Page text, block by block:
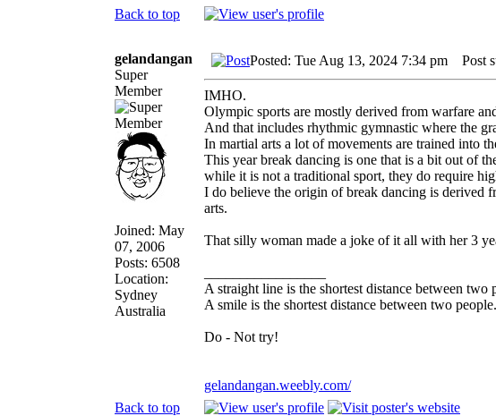
Back to top
gelandangan
Super
Member
Joined: May
07, 2006
Posts: 6508
Location:
Sydney
Australia
Posted: Tue Aug 13, 2024 7:34 pm Post
IMHO.
Olympic sports are mostly derived from warfare
And that includes rhythmic gymnastic where the
In martial arts a lot of movements are trained into
This year break dancing is one that is a bit out of
while it is not a traditional sport, they do require
I do believe the origin of break dancing is derived
arts.
That silly woman made a joke of it all with her 3
A straight line is the shortest distance between two
A smile is the shortest distance between two people.
Do - Not try!
gelandangan.weebly.com/
Back to top